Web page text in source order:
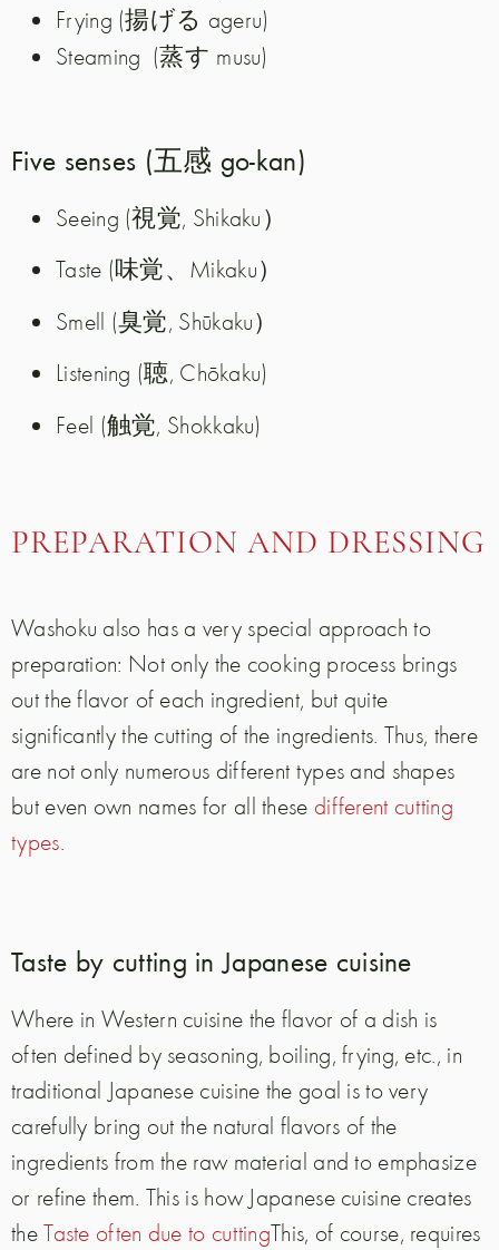
Frying (揚げる ageru)
Steaming (蒸す musu)
Five senses (五感 go-kan)
Seeing (視覚, Shikaku）
Taste (味覚、Mikaku）
Smell (臭覚, Shūkaku）
Listening (聴, Chōkaku)
Feel (触覚, Shokkaku)
PREPARATION AND DRESSING
Washoku also has a very special approach to
preparation: Not only the cooking process brings
out the flavor of each ingredient, but quite
significantly the cutting of the ingredients. Thus, there
are not only numerous different types and shapes
but even own names for all these different cutting
types.
Taste by cutting in Japanese cuisine
Where in Western cuisine the flavor of a dish is
often defined by seasoning, boiling, frying, etc., in
traditional Japanese cuisine the goal is to very
carefully bring out the natural flavors of the
ingredients from the raw material and to emphasize
or refine them. This is how Japanese cuisine creates
theTaste often due to cuttingThis, of course, requires